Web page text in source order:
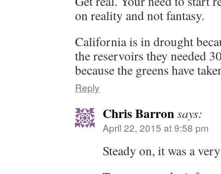
on reality and not fantasy.
California is in drought
the reservoirs they needed
because the greens have
Reply
Chris Barronsays:
April 22, 2015 at 9:58 pm
Steady on, it was a